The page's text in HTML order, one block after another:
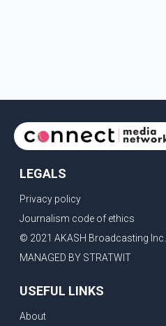
LEGALS
Privacy policy
Journalism code of ethics
© 2021 AKASH Broadcasting Inc.
MANAGED BY STRATWIT
USEFUL LINKS
About